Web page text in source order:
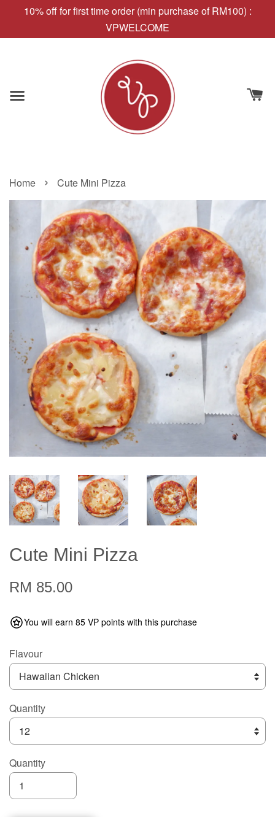
10% off for first time order (min purchase of RM100) :
VPWELCOME
Home › Cute Mini Pizza
Cute Mini Pizza
RM 85.00
You will earn 85 VP points with this purchase
Flavour
Quantity
Quantity